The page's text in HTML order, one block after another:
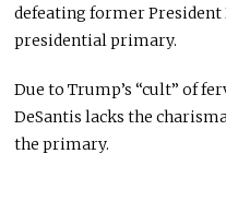
defeating former
presidential primary.
Due to Trump’s “cult” of
DeSantis lacks the
the primary.